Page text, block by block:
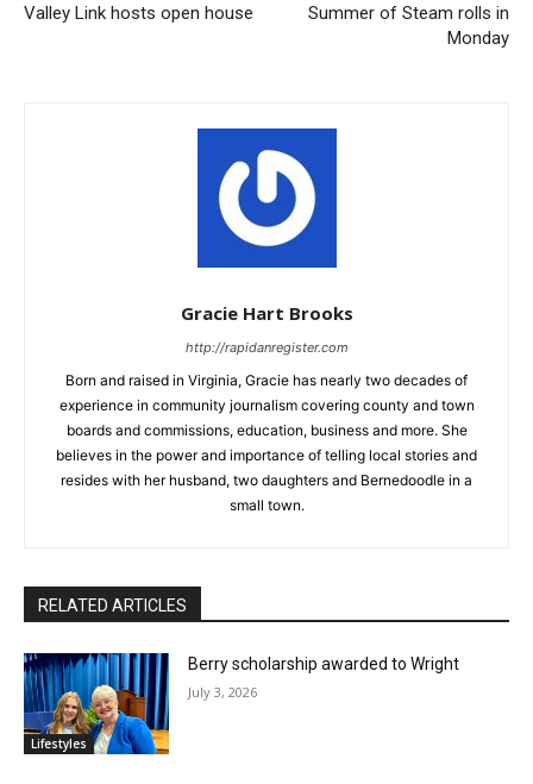
Valley Link hosts open house
Summer of Steam rolls in
Monday
Gracie Hart Brooks
http://rapidanregister.com
Born and raised in Virginia, Gracie has nearly two decades of
experience in community journalism covering county and town
boards and commissions, education, business and more. She
believes in the power and importance of telling local stories and
resides with her husband, two daughters and Bernedoodle in a
small town.
RELATED ARTICLES
Lifestyles
Berry scholarship awarded to Wright
July 3, 2026